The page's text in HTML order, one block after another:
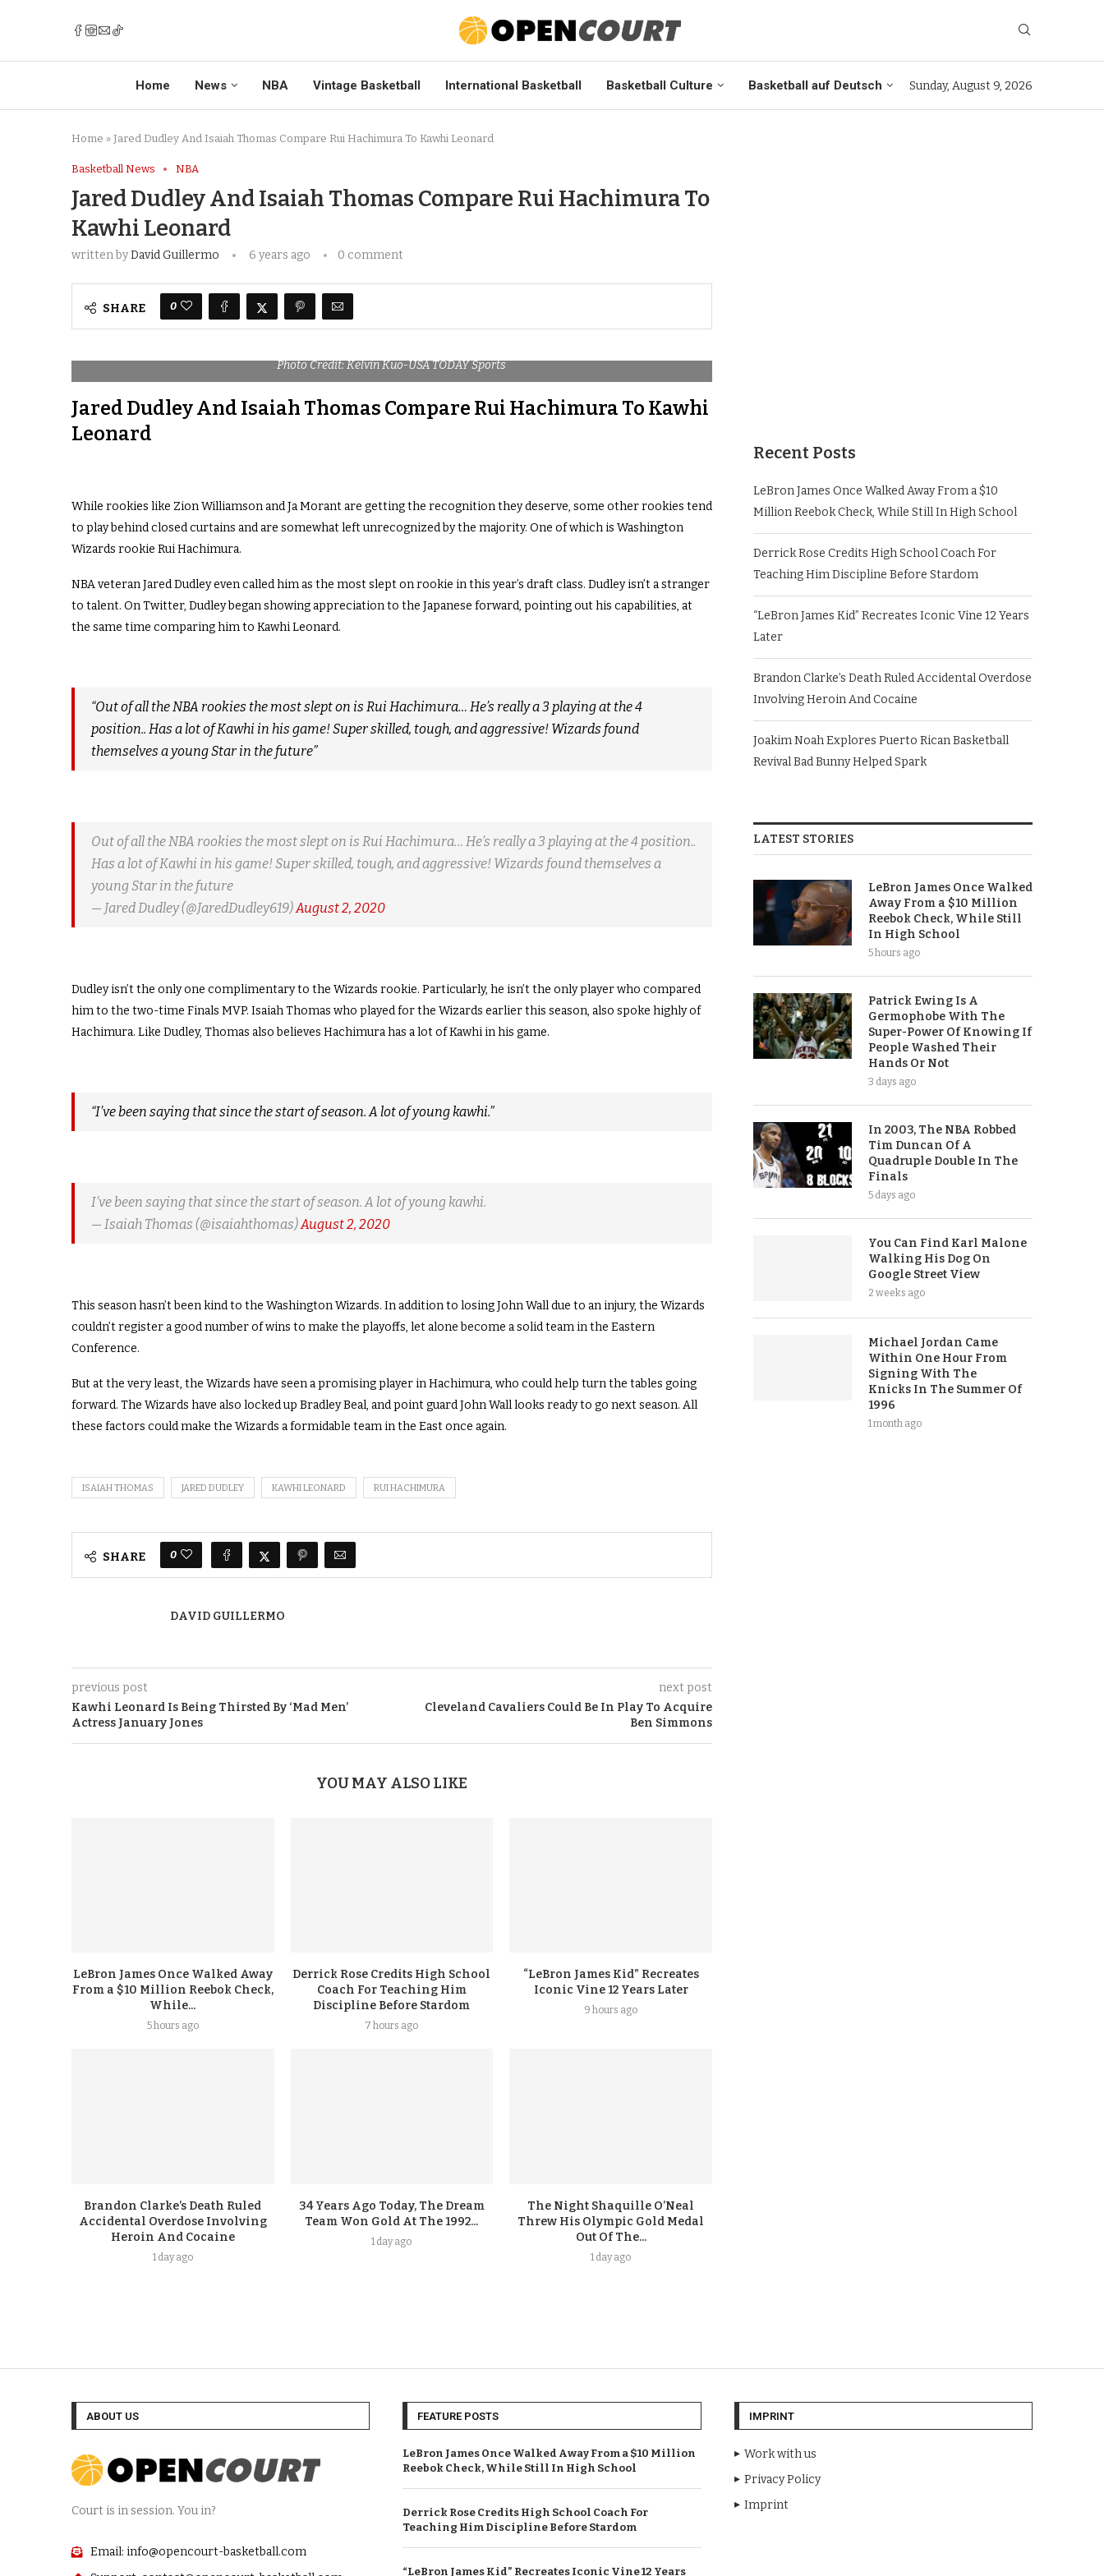
Home News NBA Vintage Basketball International Basketball Basketball Culture Basketball auf Deutsch Sunday, August 9, 2026
Home » Jared Dudley And Isaiah Thomas Compare Rui Hachimura To Kawhi Leonard
Basketball News NBA
Jared Dudley And Isaiah Thomas Compare Rui Hachimura To
Kawhi Leonard
written byDavid Guillermo 6 years ago 0 comment
SHARE 0
Photo Credit: Kelvin Kuo-USA TODAY Sports
Jared Dudley And Isaiah Thomas Compare Rui Hachimura To Kawhi
Leonard
While rookies like Zion Williamson and Ja Morant are getting the recognition they deserve, some other rookies tend
to play behind closed curtains and are somewhat left unrecognized by the majority. One of which is Washington
Wizards rookie Rui Hachimura.
NBA veteran Jared Dudley even called him as the most slept on rookie in this year’s draft class. Dudley isn’t a stranger
to talent. On Twitter, Dudley began showing appreciation to the Japanese forward, pointing out his capabilities, at
the same time comparing him to Kawhi Leonard.
“Out of all the NBA rookies the most slept on is Rui Hachimura… He’s really a 3 playing at the 4
position.. Has a lot of Kawhi in his game! Super skilled, tough, and aggressive! Wizards found
themselves a young Star in the future”
Out of all the NBA rookies the most slept on is Rui Hachimura… He’s really a 3 playing at the 4 position..
Has a lot of Kawhi in his game! Super skilled, tough, and aggressive! Wizards found themselves a
young Star in the future
— Jared Dudley (@JaredDudley619)August 2, 2020
Dudley isn’t the only one complimentary to the Wizards rookie. Particularly, he isn’t the only player who compared
him to the two-time Finals MVP. Isaiah Thomas who played for the Wizards earlier this season, also spoke highly of
Hachimura. Like Dudley, Thomas also believes Hachimura has a lot of Kawhi in his game.
“I’ve been saying that since the start of season. A lot of young kawhi.”
I’ve been saying that since the start of season. A lot of young kawhi.
— Isaiah Thomas (@isaiahthomas)August 2, 2020
This season hasn’t been kind to the Washington Wizards. In addition to losing John Wall due to an injury, the Wizards
couldn’t register a good number of wins to make the playoffs, let alone become a solid team in the Eastern
Conference.
But at the very least, the Wizards have seen a promising player in Hachimura, who could help turn the tables going
forward. The Wizards have also locked up Bradley Beal, and point guard John Wall looks ready to go next season. All
these factors could make the Wizards a formidable team in the East once again.
ISAIAH THOMAS JARED DUDLEY KAWHI LEONARD RUI HACHIMURA
SHARE 0
DAVID GUILLERMO
previous post
Kawhi Leonard Is Being Thirsted By ‘Mad Men’
Actress January Jones
next post
Cleveland Cavaliers Could Be In Play To Acquire
Ben Simmons
YOU MAY ALSO LIKE
LeBron James Once Walked Away
From a $10 Million Reebok Check,
While...
5 hours ago
Derrick Rose Credits High School
Coach For Teaching Him
Discipline Before Stardom
7 hours ago
“LeBron James Kid” Recreates
Iconic Vine 12 Years Later
9 hours ago
Brandon Clarke’s Death Ruled
Accidental Overdose Involving
Heroin And Cocaine
1 day ago
34 Years Ago Today, The Dream
Team Won Gold At The 1992...
1 day ago
The Night Shaquille O’Neal
Threw His Olympic Gold Medal
Out Of The...
1 day ago
Recent Posts
LeBron James Once Walked Away From a $10
Million Reebok Check, While Still In High School
Derrick Rose Credits High School Coach For
Teaching Him Discipline Before Stardom
“LeBron James Kid” Recreates Iconic Vine 12 Years
Later
Brandon Clarke’s Death Ruled Accidental Overdose
Involving Heroin And Cocaine
Joakim Noah Explores Puerto Rican Basketball
Revival Bad Bunny Helped Spark
LATEST STORIES
LeBron James Once Walked
Away From a $10 Million
Reebok Check, While Still
In High School
5 hours ago
Patrick Ewing Is A
Germophobe With The
Super-Power Of Knowing If
People Washed Their
Hands Or Not
3 days ago
In 2003, The NBA Robbed
Tim Duncan Of A
Quadruple Double In The
Finals
5 days ago
You Can Find Karl Malone
Walking His Dog On
Google Street View
2 weeks ago
Michael Jordan Came
Within One Hour From
Signing With The
Knicks In The Summer Of
1996
1 month ago
ABOUT US
Court is in session. You in?
Email: info@opencourt-basketball.com
FEATURE POSTS
LeBron James Once Walked Away From a $10 Million
Reebok Check, While Still In High School
Derrick Rose Credits High School Coach For
Teaching Him Discipline Before Stardom
“LeBron James Kid” Recreates Iconic Vine 12 Years
IMPRINT
Work with us
Privacy Policy
Imprint